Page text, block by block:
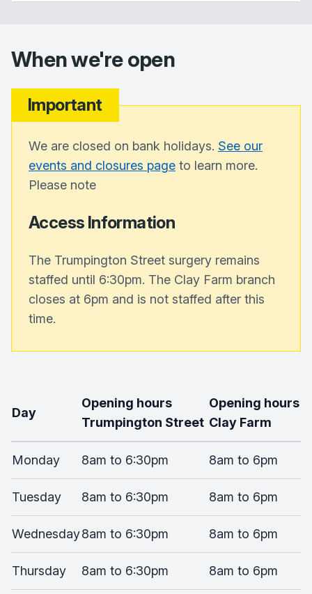
When we're open
Important
We are closed on bank holidays. See our
events and closures page to learn more.
Please note
Access Information
The Trumpington Street surgery remains
staffed until 6:30pm. The Clay Farm branch
closes at 6pm and is not staffed after this
time.
Day
Opening hours
Trumpington Street
Opening hours
Clay Farm
Monday 8am to 6:30pm 8am to 6pm
Tuesday 8am to 6:30pm 8am to 6pm
Wednesday8am to 6:30pm 8am to 6pm
Thursday 8am to 6:30pm 8am to 6pm